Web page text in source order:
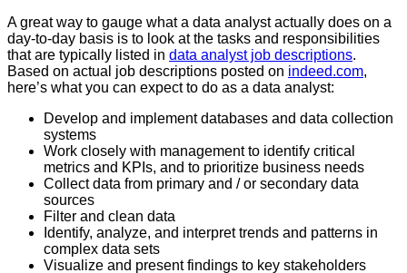
A great way to gauge what a data analyst actually does on a
day-to-day basis is to look at the tasks and responsibilities
that are typically listed in data analyst job descriptions.
Based on actual job descriptions posted on indeed.com,
here’s what you can expect to do as a data analyst:
Develop and implement databases and data collection
systems
Work closely with management to identify critical
metrics and KPIs, and to prioritize business needs
Collect data from primary and / or secondary data
sources
Filter and clean data
Identify, analyze, and interpret trends and patterns in
complex data sets
Visualize and present findings to key stakeholders